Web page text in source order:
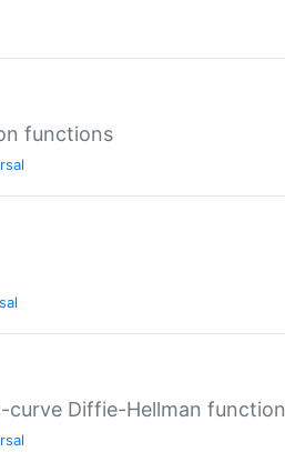
functions
curve Diffie-Hellman function